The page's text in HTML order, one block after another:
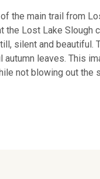
the main trail from
the Lost Lake Slough
silent and beautiful.
autumn leaves. This
not blowing out the